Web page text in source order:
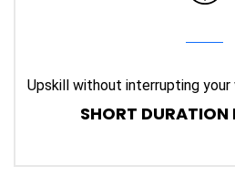
Upskill without interrupting
SHORT DURATION